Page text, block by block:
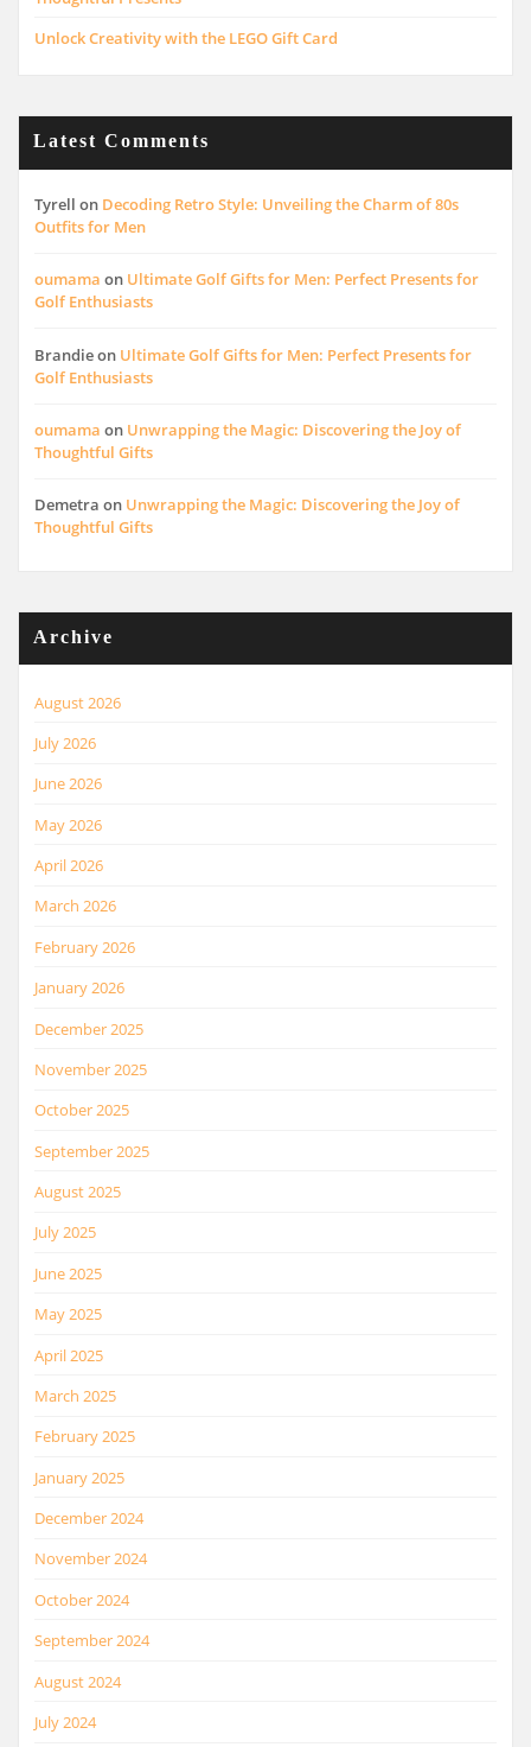
Unlock Creativity with the LEGO Gift Card
Latest Comments
Tyrell on Decoding Retro Style: Unveiling the Charm of 80s
Outfits for Men
oumama on Ultimate Golf Gifts for Men: Perfect Presents for
Golf Enthusiasts
Brandieon Ultimate Golf Gifts for Men: Perfect Presents for
Golf Enthusiasts
oumama on Unwrapping the Magic: Discovering the Joy of
Thoughtful Gifts
Demetra on Unwrapping the Magic: Discovering the Joy of
Thoughtful Gifts
Archive
August 2026
July 2026
June 2026
May 2026
April 2026
March 2026
February 2026
January 2026
December 2025
November 2025
October 2025
September 2025
August 2025
July 2025
June 2025
May 2025
April 2025
March 2025
February 2025
January 2025
December 2024
November 2024
October 2024
September 2024
August 2024
July 2024